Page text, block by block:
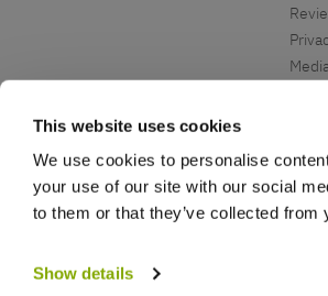
This website uses cookies
We use cookies to personalise
your use of our site with our social
to them or that they’ve collected
Show details
Copyright ©2026 Gardening Express